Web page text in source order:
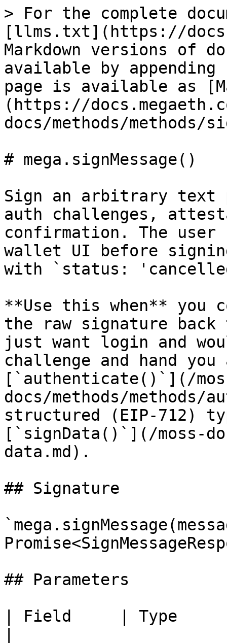
> For the complete
[llms.txt](https://
Markdown versions of
available by
page is available as
(https://
docs/methods/methods/
# mega.signMessage()
Sign an arbitrary text
auth challenges,
confirmation. The user
wallet UI before
with `status:
**Use this when** you
the raw signature
just want login and
challenge and hand
[`authenticate()`](/
docs/methods/
structured (EIP-712)
[`signData()`](/moss-
data.md).
## Signature
## Parameters
| Field     | Type     |